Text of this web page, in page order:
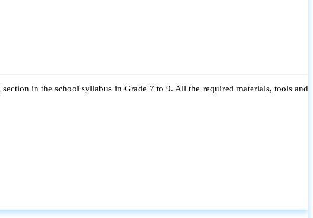
in the school syllabus in Grade 7 to 9. All the required materials, tools and